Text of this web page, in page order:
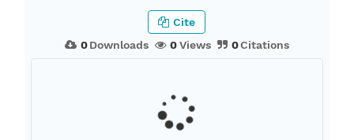
0Downloads 0Views 0Citations
Cite